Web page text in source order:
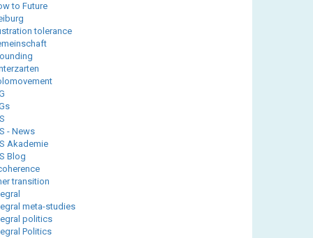
to Future
tolerance
- News
Akademie
Blog
transition
meta-studies
politics
Politics